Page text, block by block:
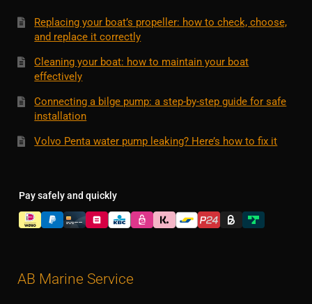
Replacing your boat’s propeller: how to check, choose,
and replace it correctly
Cleaning your boat: how to maintain your boat
effectively
Connecting a bilge pump: a step-by-step guide for safe
installation
Volvo Penta water pump leaking? Here’s how to fix it
Pay safely and quickly
AB Marine Service